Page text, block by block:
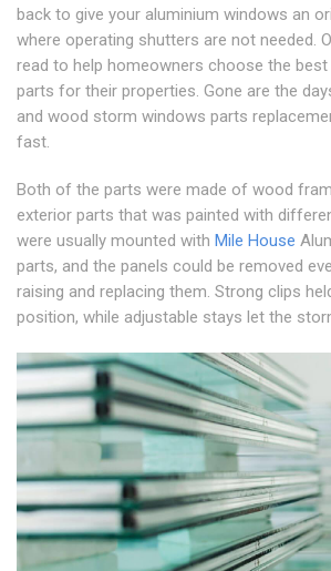
back to give your aluminium windows an
where operating shutters are not needed.
read to help homeowners choose the
parts for their properties. Gone are the
and wood storm windows parts
fast.
Both of the parts were made of wood
exterior parts that was painted with
were usually mounted with Mile House
parts, and the panels could be removed
raising and replacing them. Strong clips
position, while adjustable stays let the